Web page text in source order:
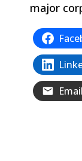
major
Email